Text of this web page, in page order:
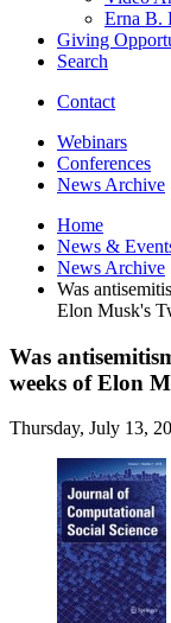
Erna B.
Giving
Search
Contact
Webinars
Conferences
News Archive
Home
News &
News Archive
Was
Elon Musk's
Was
weeks of Elon
Thursday, July 13,